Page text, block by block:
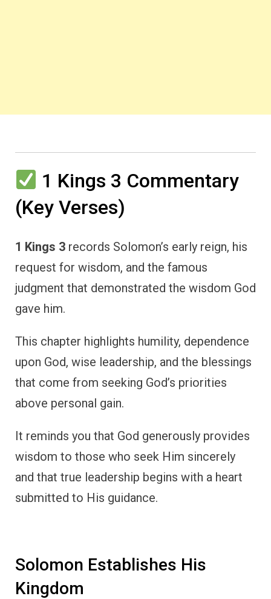
1 Kings 3 Commentary
(Key Verses)
1 Kings 3 records Solomon’s early reign, his
request for wisdom, and the famous
judgment that demonstrated the wisdom God
gave him.
This chapter highlights humility, dependence
upon God, wise leadership, and the blessings
that come from seeking God’s priorities
above personal gain.
It reminds you that God generously provides
wisdom to those who seek Him sincerely
and that true leadership begins with a heart
submitted to His guidance.
Solomon Establishes His
Kingdom